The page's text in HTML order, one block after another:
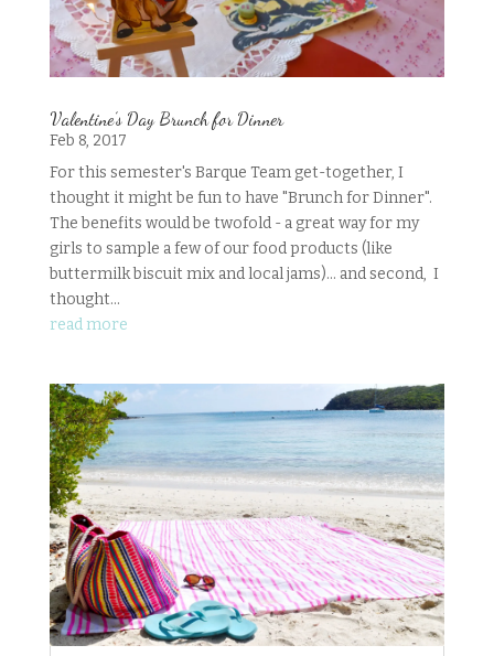
Valentine’s Day Brunch for Dinner
Feb 8, 2017
For this semester's Barque Team get-together, I
thought it might be fun to have "Brunch for Dinner".
The benefits would be twofold - a great way for my
girls to sample a few of our food products (like
buttermilk biscuit mix and local jams)... and second, I
thought...
read more